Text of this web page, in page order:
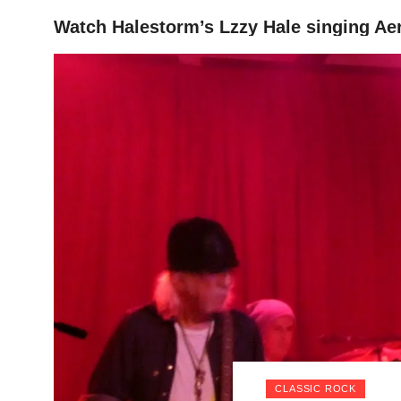
HOME
Watch Halestorm’s Lzzy Hale singing
CLASSIC ROCK